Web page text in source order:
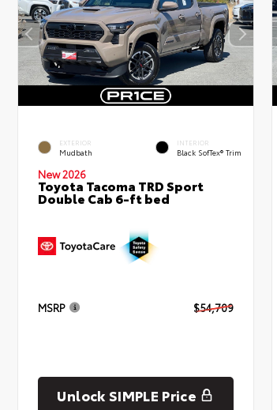
EXTERIOR
Mudbath
INTERIOR
Black SofTex® Trim
New 2026
Toyota Tacoma TRD Sport
Double Cab 6-ft bed
MSRP $54,709
Unlock SIMPLE Price